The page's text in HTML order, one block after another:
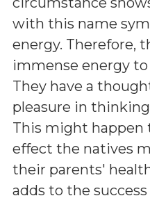
with this name
energy. Therefore,
immense energy
They have a
pleasure in
This might happen
effect the natives
their parents'
adds to the